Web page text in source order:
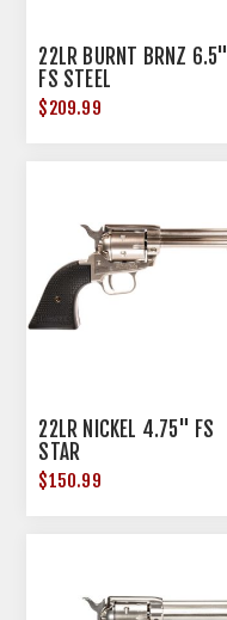
22LR BURNT BRNZ 6.5"
FS STEEL
$209.99
22LR NICKEL 4.75" FS
STAR
$150.99